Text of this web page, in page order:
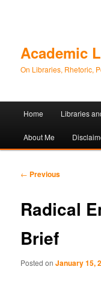
Academic
On Libraries, Rhetoric,
Skip
to
Skip
to
Home Libraries
About Me
Post
← Previous
Radical
Brief
Posted onJanuary 15,